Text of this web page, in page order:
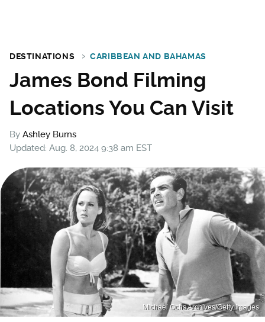
DESTINATIONS CARIBBEAN AND BAHAMAS
James Bond Filming
Locations You Can Visit
By Ashley Burns
Updated: Aug. 8, 2024 9:38 am EST
Michael Ochs Archives/Getty Images